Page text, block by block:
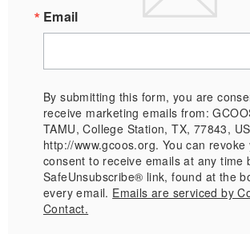
Email
By submitting this form, you are
receive marketing emails from:
TAMU, College Station, TX, 77843,
http://www.gcoos.org. You can revoke
consent to receive emails at any time
SafeUnsubscribe® link, found at the
every email. Emails are serviced by
Contact.